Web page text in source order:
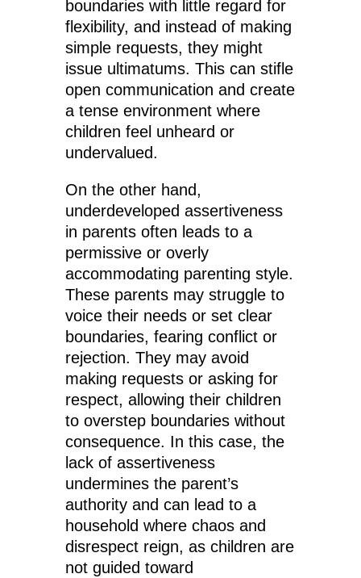
boundaries with little regard for
flexibility, and instead of making
simple requests, they might
issue ultimatums. This can stifle
open communication and create
a tense environment where
children feel unheard or
undervalued.
On the other hand,
underdeveloped assertiveness
in parents often leads to a
permissive or overly
accommodating parenting style.
These parents may struggle to
voice their needs or set clear
boundaries, fearing conflict or
rejection. They may avoid
making requests or asking for
respect, allowing their children
to overstep boundaries without
consequence. In this case, the
lack of assertiveness
undermines the parent’s
authority and can lead to a
household where chaos and
disrespect reign, as children are
not guided toward